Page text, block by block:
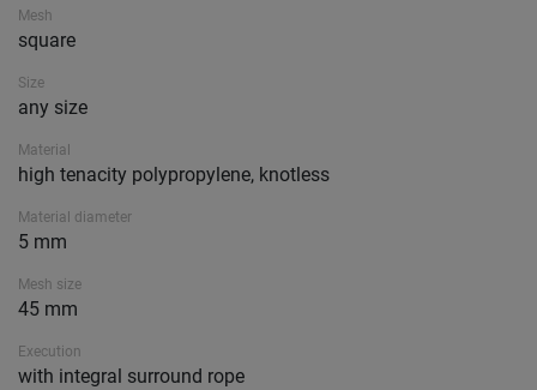
Mesh
square
Size
any size
Material
high tenacity polypropylene, knotless
Material diameter
5 mm
Mesh size
45 mm
Execution
with integral surround rope